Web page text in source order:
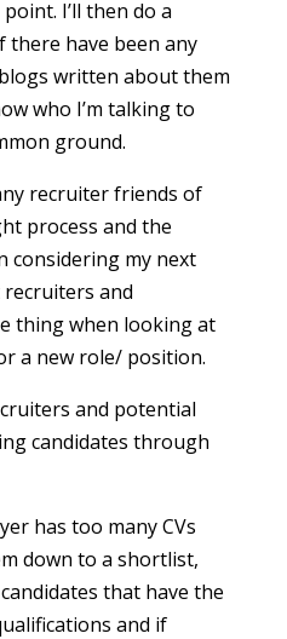
I’ll then do a
there have been any
written about them
who I’m talking to
ground.
recruiter friends of
process and the
considering my next
and
thing when looking at
a new role/ position.
and potential
candidates through
has too many CVs
down to a shortlist,
that have the
and if